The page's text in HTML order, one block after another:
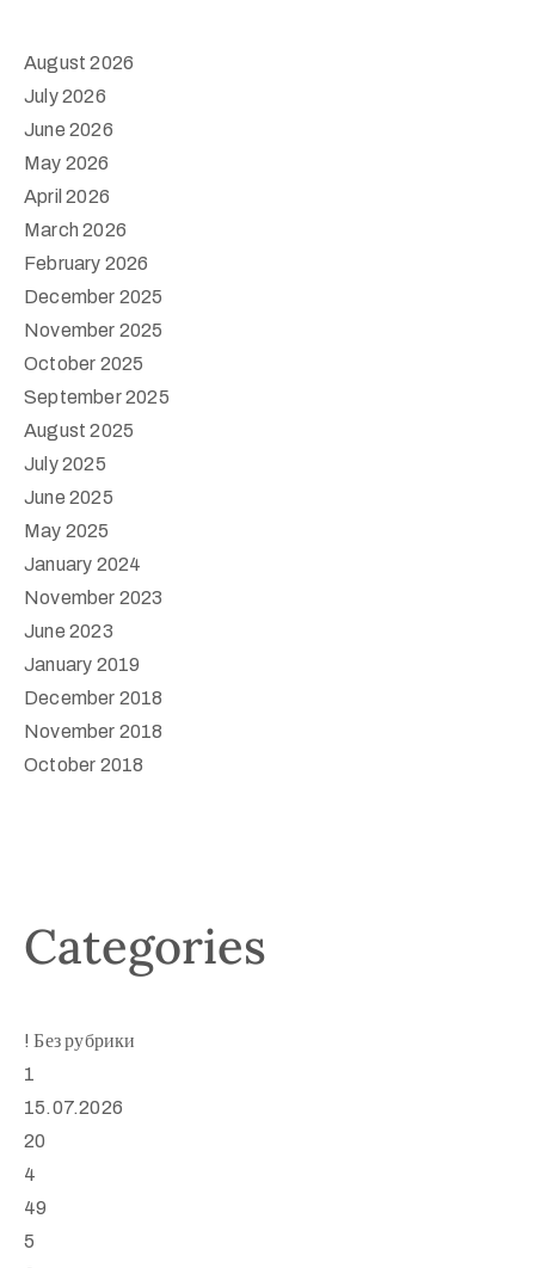
August 2026
July 2026
June 2026
May 2026
April 2026
March 2026
February 2026
December 2025
November 2025
October 2025
September 2025
August 2025
July 2025
June 2025
May 2025
January 2024
November 2023
June 2023
January 2019
December 2018
November 2018
October 2018
Categories
! Без рубрики
1
15.07.2026
20
4
49
5